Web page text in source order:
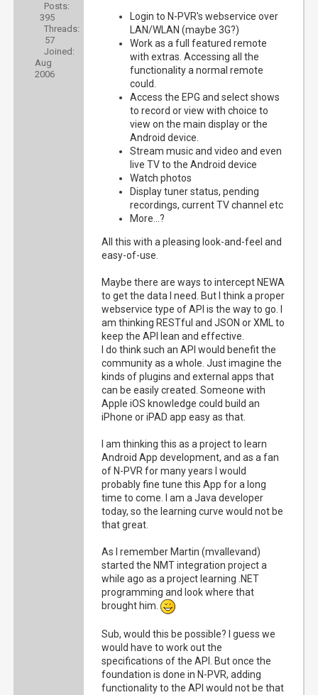
Posts:
395
Threads:
57
Joined:
Aug
2006
Login to N-PVR's webservice over
LAN/WLAN (maybe 3G?)
Work as a full featured remote
with extras. Accessing all the
functionality a normal remote
could.
Access the EPG and select shows
to record or view with choice to
view on the main display or the
Android device.
Stream music and video and even
live TV to the Android device
Watch photos
Display tuner status, pending
recordings, current TV channel etc
More...?
All this with a pleasing look-and-feel and
easy-of-use.
Maybe there are ways to intercept NEWA
to get the data I need. But I think a proper
webservice type of API is the way to go. I
am thinking RESTful and JSON or XML to
keep the API lean and effective.
I do think such an API would benefit the
community as a whole. Just imagine the
kinds of plugins and external apps that
can be easily created. Someone with
Apple iOS knowledge could build an
iPhone or iPAD app easy as that.
I am thinking this as a project to learn
Android App development, and as a fan
of N-PVR for many years I would
probably fine tune this App for a long
time to come. I am a Java developer
today, so the learning curve would not be
that great.
As I remember Martin (mvallevand)
started the NMT integration project a
while ago as a project learning .NET
programming and look where that
brought him.
Sub, would this be possible? I guess we
would have to work out the
specifications of the API. But once the
foundation is done in N-PVR, adding
functionality to the API would not be that